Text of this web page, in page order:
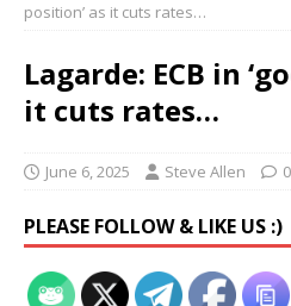
position’ as it cuts rates…
Lagarde: ECB in
it cuts rates…
June 6, 2025 Steve Allen 0
PLEASE FOLLOW & LIKE US :)